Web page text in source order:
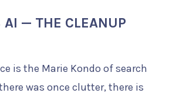
AI — THE CLEANUP
is the Marie Kondo of search
was once clutter, there is